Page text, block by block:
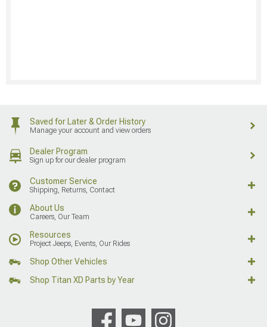
Saved for Later & Order History
Manage your account and view orders
Dealer Program
Sign up for our dealer program
Customer Service
Shipping, Returns, Contact
About Us
Careers, Our Team
Resources
Project Jeeps, Events, Our Rides
Shop Other Vehicles
Shop Titan XD Parts by Year